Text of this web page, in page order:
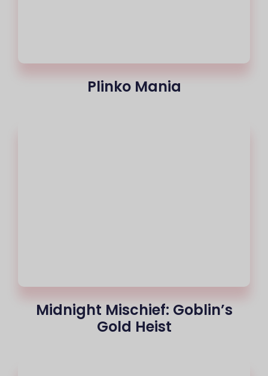
Plinko Mania
Midnight Mischief: Goblin’s
Gold Heist